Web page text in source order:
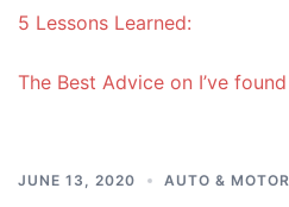
5 Lessons Learned:
The Best Advice on I’ve found
JUNE 13, 2020 AUTO & MOTOR